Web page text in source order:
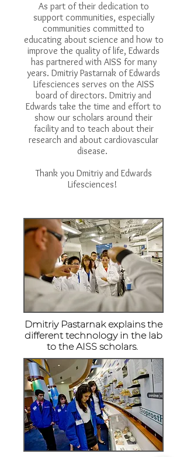
As part of their dedication to
support communities, especially
communities committed to
educating about science and how to
improve the quality of life, Edwards
has partnered with AISS for many
years. Dmitriy Pastarnak of Edwards
Lifesciences serves on the AISS
board of directors. Dmitriy and
Edwards take the time and effort to
show our scholars around their
facility and to teach about their
research and about cardiovascular
disease.
Thank you Dmitriy and Edwards
Lifesciences!
Dmitriy Pastarnak explains the
different technology in the lab
to the AISS scholars.